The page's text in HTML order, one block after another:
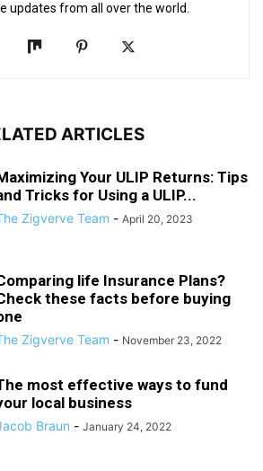
updates from all over the world.
ARTICLES
Your ULIP Returns: Tips
Tricks for Using a ULIP...
Zigverve Team - April 20, 2023
life Insurance Plans?
these facts before buying
Zigverve Team - November 23, 2022
most effective ways to fund
local business
Braun - January 24, 2022